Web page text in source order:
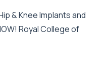
& Knee Implants and
Royal College of